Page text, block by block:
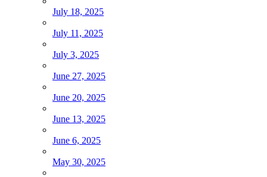
July 18, 2025
July 11, 2025
July 3, 2025
June 27, 2025
June 20, 2025
June 13, 2025
June 6, 2025
May 30, 2025